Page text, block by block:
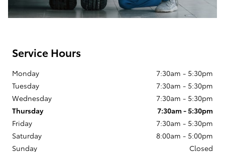
Service Hours
Monday
7:30am - 5:30pm
Tuesday
7:30am - 5:30pm
Wednesday
7:30am - 5:30pm
Thursday
7:30am - 5:30pm
Friday
7:30am - 5:30pm
Saturday
8:00am - 5:00pm
Sunday
Closed